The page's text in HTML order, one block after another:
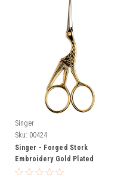
Singer
Sku: 00424
Singer - Forged Stork
Embroidery Gold Plated
Scissors 4.5"